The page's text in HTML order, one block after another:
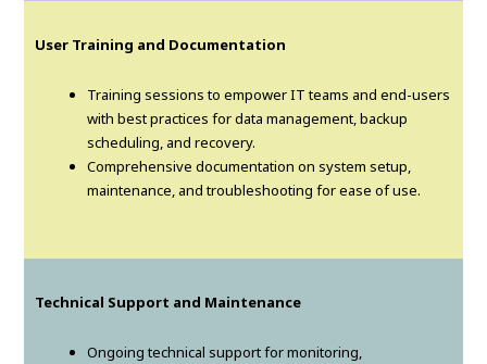
User Training and Documentation
Training sessions to empower IT teams and end-users
with best practices for data management, backup
scheduling, and recovery.
Comprehensive documentation on system setup,
maintenance, and troubleshooting for ease of use.
Technical Support and Maintenance
Ongoing technical support for monitoring,